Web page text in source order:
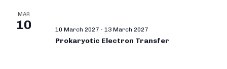
MAR
10 10 March 2027 - 13 March 2027
Prokaryotic Electron Transfer